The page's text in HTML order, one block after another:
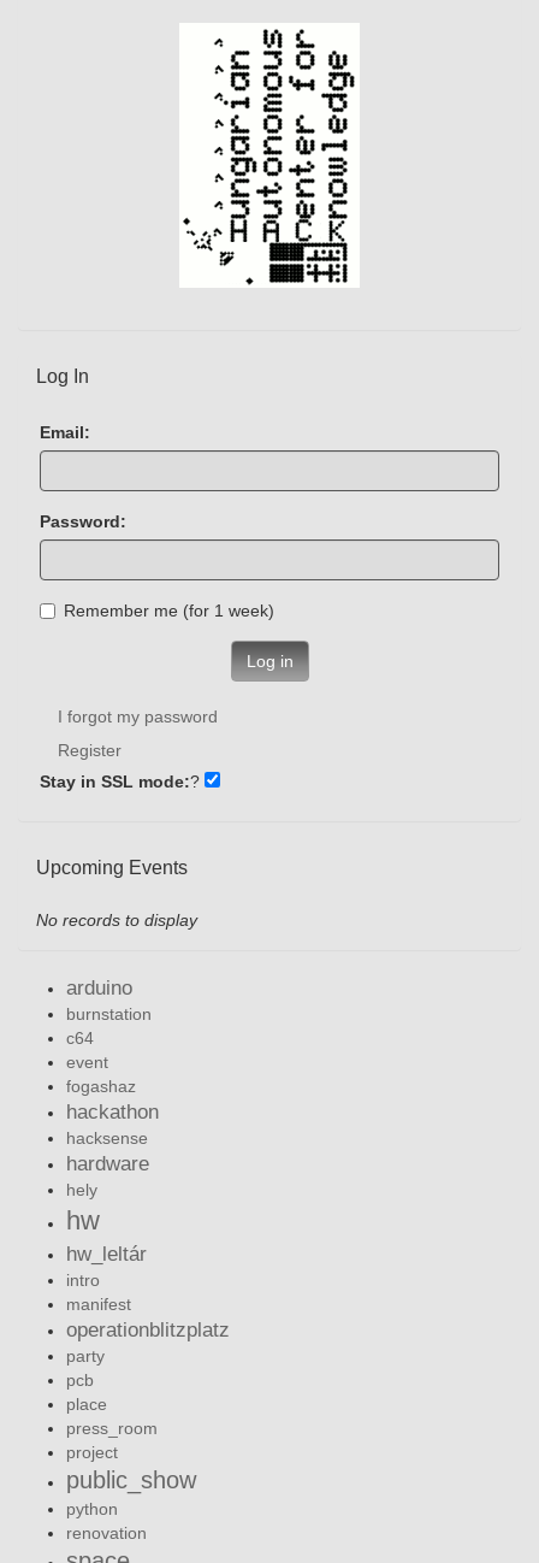
Log In
Email:
Password:
Remember me (for 1 week)
Log in
I forgot my password
Register
Stay in SSL mode:?
Upcoming Events
No records to display
arduino
burnstation
c64
event
fogashaz
hackathon
hacksense
hardware
hely
hw
hw_leltár
intro
manifest
operationblitzplatz
party
pcb
place
press_room
project
public_show
python
renovation